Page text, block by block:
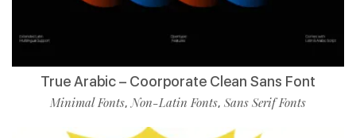
True Arabic – Coorporate Clean Sans Font
Minimal Fonts,Non-Latin Fonts, Sans Serif Fonts